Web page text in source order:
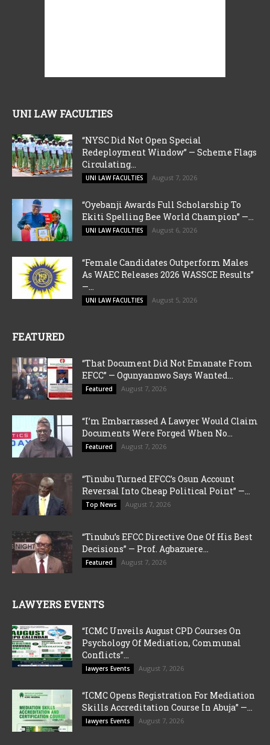
UNI LAW FACULTIES
“NYSC Did Not Open Special
Redeployment Window” — Scheme Flags
Circulating...
UNI LAW FACULTIES August 7, 2026
“Oyebanji Awards Full Scholarship To
Ekiti Spelling Bee World Champion” —...
UNI LAW FACULTIES August 6, 2026
“Female Candidates Outperform Males
As WAEC Releases 2026 WASSCE Results”
—...
UNI LAW FACULTIES August 5, 2026
FEATURED
“That Document Did Not Emanate From
EFCC” — Ogunyannwo Says Wanted...
Featured August 7, 2026
“I’m Embarrassed A Lawyer Would Claim
Documents Were Forged When No...
Featured August 7, 2026
“Tinubu Turned EFCC’s Osun Account
Reversal Into Cheap Political Point” —...
Top News August 7, 2026
“Tinubu’s EFCC Directive One Of His Best
Decisions” — Prof. Agbazuere...
Featured August 7, 2026
LAWYERS EVENTS
“ICMC Unveils August CPD Courses On
Psychology Of Mediation, Communal
Conflicts”...
lawyers Events August 7, 2026
“ICMC Opens Registration For Mediation
Skills Accreditation Course In Abuja” —...
lawyers Events August 7, 2026